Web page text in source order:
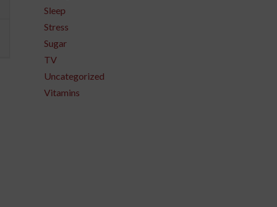
Sleep
Stress
Sugar
TV
Uncategorized
Vitamins